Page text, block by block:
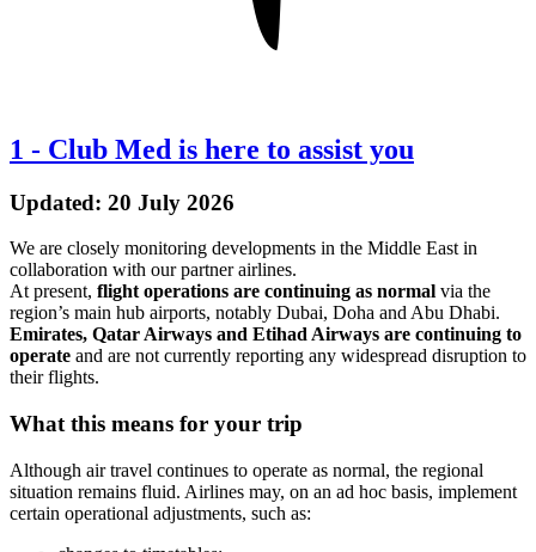
1 - Club Med is here to assist you
Updated: 20 July 2026
We are closely monitoring developments in the Middle East in
collaboration with our partner airlines.
At present, flight operations are continuing as normal via the
region’s main hub airports, notably Dubai, Doha and Abu Dhabi.
Emirates, Qatar Airways and Etihad Airways are continuing to
operate and are not currently reporting any widespread disruption to
their flights.
What this means for your trip
Although air travel continues to operate as normal, the regional
situation remains fluid. Airlines may, on an ad hoc basis, implement
certain operational adjustments, such as: